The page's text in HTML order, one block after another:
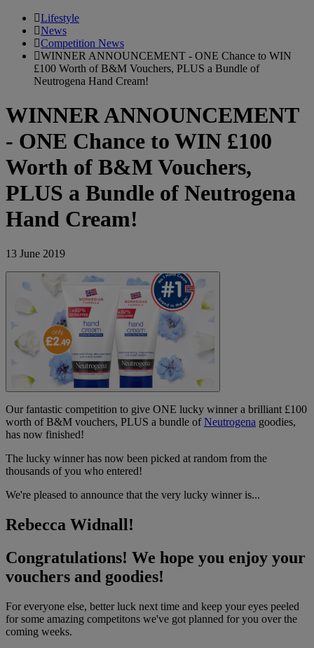
Lifestyle
News
Competition News
WINNER ANNOUNCEMENT - ONE Chance to WIN
£100 Worth of B&M Vouchers, PLUS a Bundle of
Neutrogena Hand Cream!
WINNER ANNOUNCEMENT
- ONE Chance to WIN £100
Worth of B&M Vouchers,
PLUS a Bundle of Neutrogena
Hand Cream!
13 June 2019
Our fantastic competition to give ONE lucky winner a brilliant £100
worth of B&M vouchers, PLUS a bundle ofNeutrogena goodies,
has now finished!
The lucky winner has now been picked at random from the
thousands of you who entered!
We're pleased to announce that the very lucky winner is...
Rebecca Widnall!
Congratulations! We hope you enjoy your
vouchers and goodies!
For everyone else, better luck next time and keep your eyes peeled
for some amazing competitons we've got planned for you over the
coming weeks.